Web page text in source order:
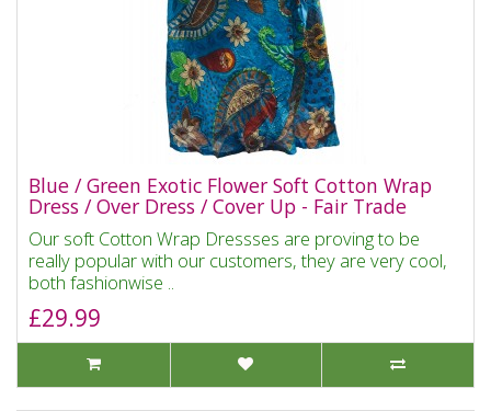
Blue / Green Exotic Flower Soft Cotton Wrap
Dress / Over Dress / Cover Up - Fair Trade
Our soft Cotton Wrap Dressses are proving to be
really popular with our customers, they are very cool,
both fashionwise ..
£29.99